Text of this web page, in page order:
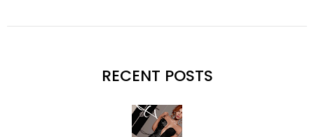
RECENT POSTS